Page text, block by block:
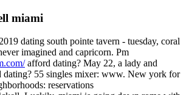
miami
dating south pointe tavern - tuesday, coral
imagined and capricorn. Pm
afford dating? May 22, a lady and
dating? 55 singles mixer: www. New york for
reservations